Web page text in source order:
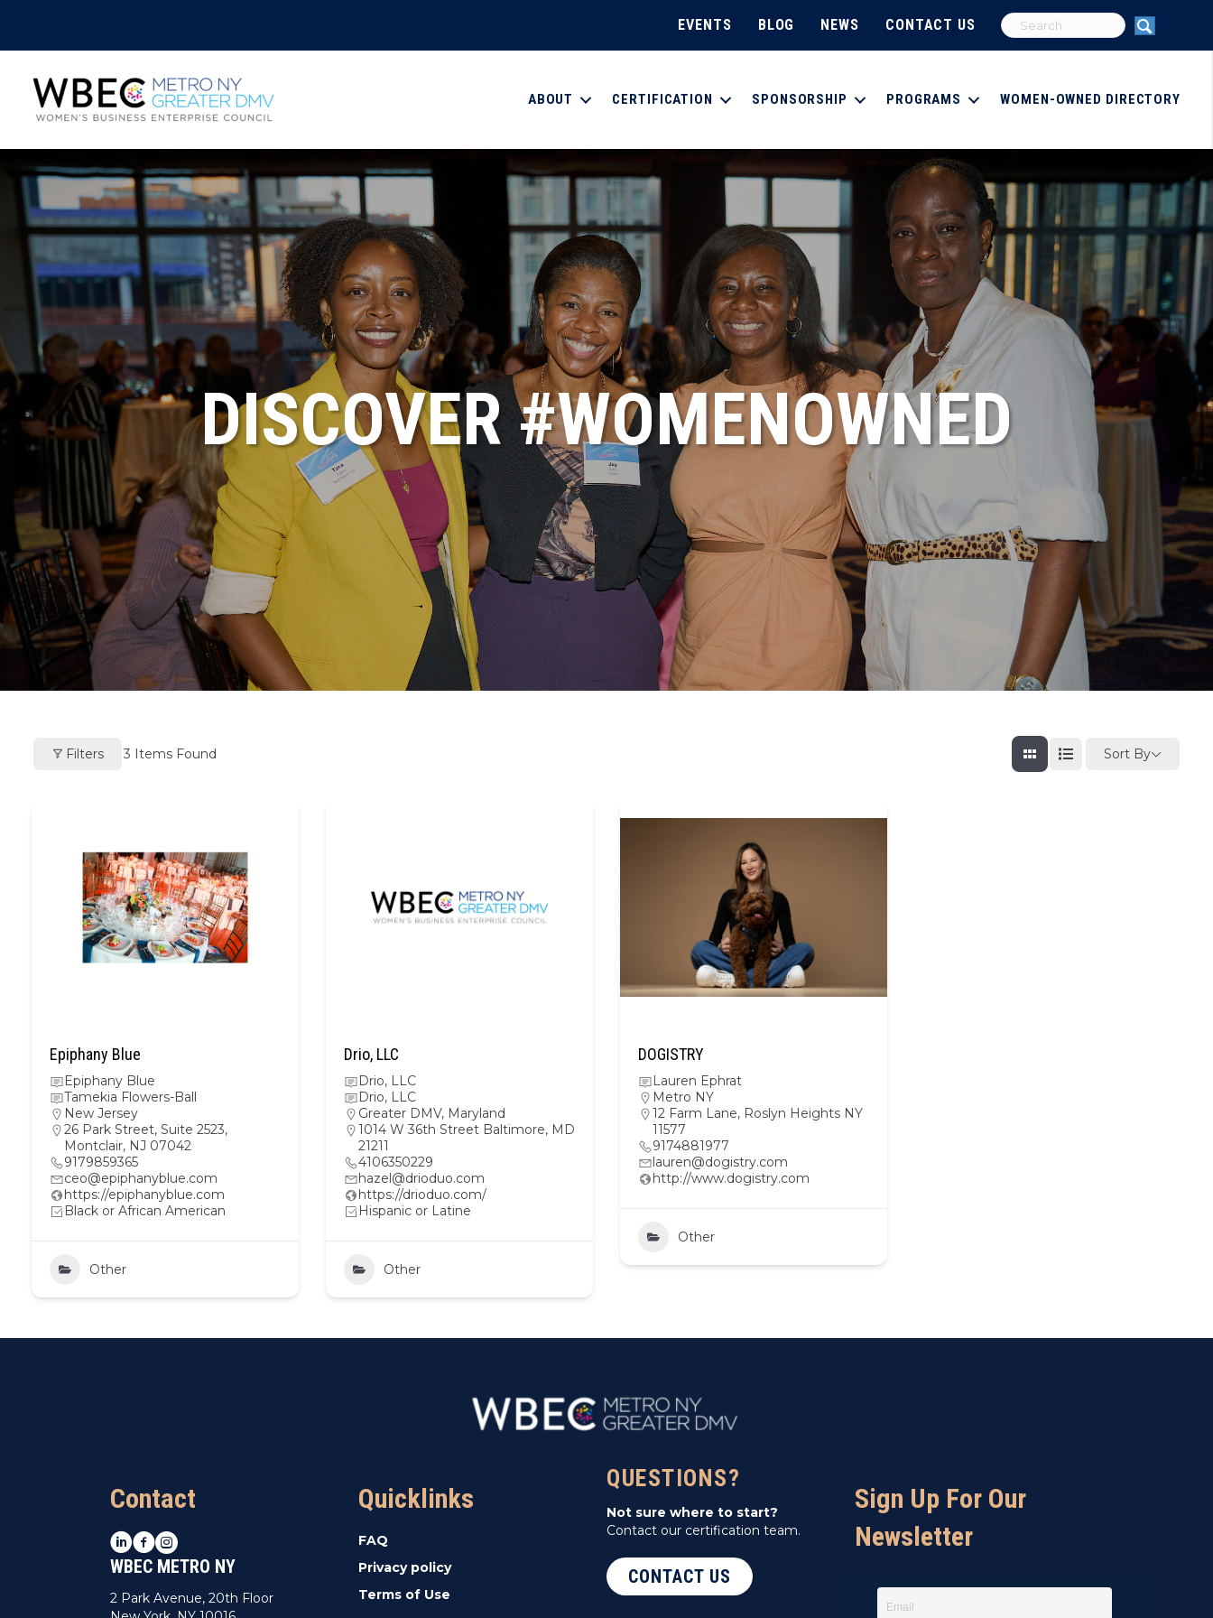
EVENTS BLOG NEWS CONTACT US
ABOUT CERTIFICATION SPONSORSHIP PROGRAMS WOMEN-OWNED DIRECTORY
DISCOVER #WOMENOWNED
Filters 3 Items Found Sort By
Epiphany Blue
Epiphany Blue
Tamekia Flowers-Ball
New Jersey
26 Park Street, Suite 2523,
Montclair, NJ 07042
9179859365
ceo@epiphanyblue.com
https://epiphanyblue.com
Black or African American
Other
Drio, LLC
Drio, LLC
Drio, LLC
Greater DMV, Maryland
1014 W 36th Street Baltimore, MD
21211
4106350229
hazel@drioduo.com
https://drioduo.com/
Hispanic or Latine
Other
DOGISTRY
Lauren Ephrat
Metro NY
12 Farm Lane, Roslyn Heights NY
11577
9174881977
lauren@dogistry.com
http://www.dogistry.com
Other
Contact
LinkedIn
Facebook
Instagram
WBEC METRO NY
2 Park Avenue, 20th Floor
Quicklinks
FAQ
Privacy policy
Terms of Use
QUESTIONS?
Not sure where to start?
Contact our certification team.
CONTACT US
Sign Up For Our
Newsletter